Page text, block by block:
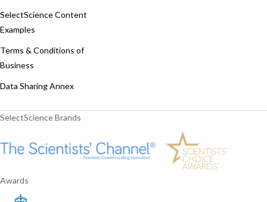
SelectScience Content
Examples
Terms & Conditions of
Business
Data Sharing Annex
SelectScience Brands
Awards